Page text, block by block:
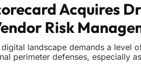
Acquires
Risk
landscape demands a level
perimeter defenses, especially